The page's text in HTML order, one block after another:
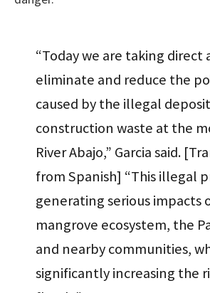
“Today we are taking direct
eliminate and reduce the
caused by the illegal
construction waste at the
River Abajo,” Garcia said.
from Spanish] “This illegal
generating serious impacts
mangrove ecosystem, the
and nearby communities,
significantly increasing the